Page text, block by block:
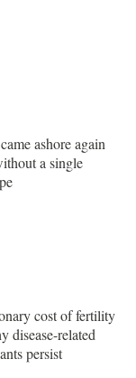
ashore again
cost of fertility
disease-related
persist